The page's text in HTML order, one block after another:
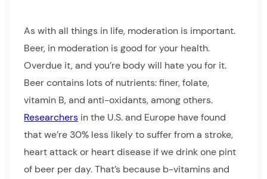
As with all things in life, moderation is important.
Beer, in moderation is good for your health.
Overdue it, and you’re body will hate you for it.
Beer contains lots of nutrients: finer, folate,
vitamin B, and anti-oxidants, among others.
Researchers in the U.S. and Europe have found
that we’re 30% less likely to suffer from a stroke,
heart attack or heart disease if we drink one pint
of beer per day. That’s because b-vitamins and